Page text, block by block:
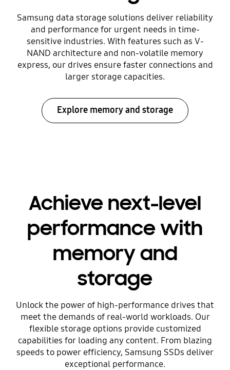
Samsung data storage solutions deliver reliability
and performance for urgent needs in time-
sensitive industries. With features such as V-
NAND architecture and non-volatile memory
express, our drives ensure faster connections and
larger storage capacities.
Explore memory and storage
Achieve next-level
performance with
memory and
storage
Unlock the power of high-performance drives that
meet the demands of real-world workloads. Our
flexible storage options provide customized
capabilities for loading any content. From blazing
speeds to power efficiency, Samsung SSDs deliver
exceptional performance.